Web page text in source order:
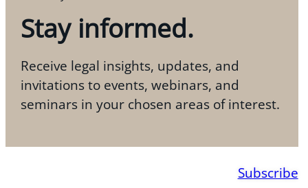
Stay informed.
Receive legal insights, updates, and
invitations to events, webinars, and
seminars in your chosen areas of interest.
Subscribe